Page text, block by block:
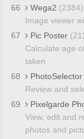
66
Wega2 (2384)
Image viewer
67
Pic Poster
Calculate age
taken
68
PhotoSelector
Review and
69
Pixelgarde
View, edit and
photos and